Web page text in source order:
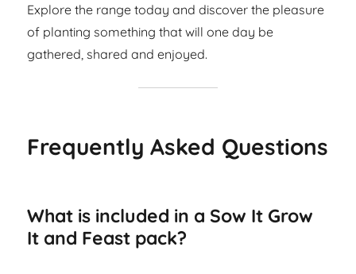
Explore the range today and discover the pleasure
of planting something that will one day be
gathered, shared and enjoyed.
Frequently Asked Questions
What is included in a Sow It Grow
It and Feast pack?